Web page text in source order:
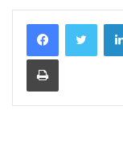
Print